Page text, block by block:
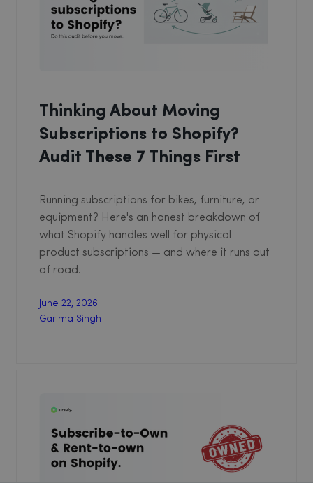
Thinking About Moving
Subscriptions to Shopify?
Audit These 7 Things First
Running subscriptions for bikes, furniture, or
equipment? Here's an honest breakdown of
what Shopify handles well for physical
product subscriptions — and where it runs out
of road.
June 22, 2026
Garima Singh